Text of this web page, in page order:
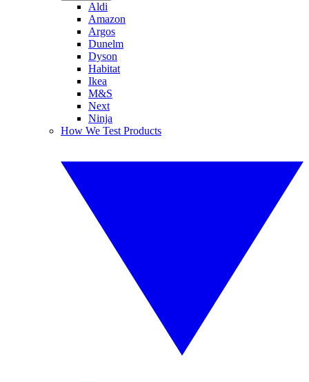
Aldi
Amazon
Argos
Dunelm
Dyson
Habitat
Ikea
M&S
Next
Ninja
How We Test Products